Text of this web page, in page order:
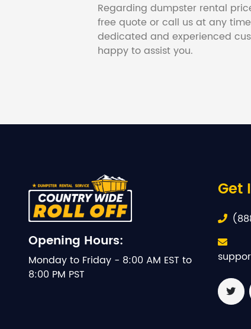
Regarding dumpster rental
free quote or call us at any
dedicated and experienced
happy to assist you.
Opening Hours:
Monday to Friday - 8:00 AM EST to
8:00 PM PST
Get